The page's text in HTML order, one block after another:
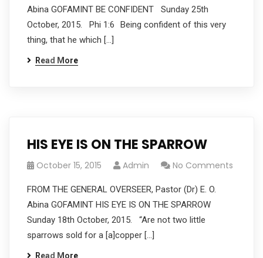
Abina GOFAMINT BE CONFIDENT Sunday 25th
October, 2015. Phi 1:6 Being confident of this very
thing, that he which […]
Read More
HIS EYE IS ON THE SPARROW
October 15, 2015 Admin No Comments
FROM THE GENERAL OVERSEER, Pastor (Dr) E. O.
Abina GOFAMINT HIS EYE IS ON THE SPARROW
Sunday 18th October, 2015. “Are not two little
sparrows sold for a [a]copper […]
Read More